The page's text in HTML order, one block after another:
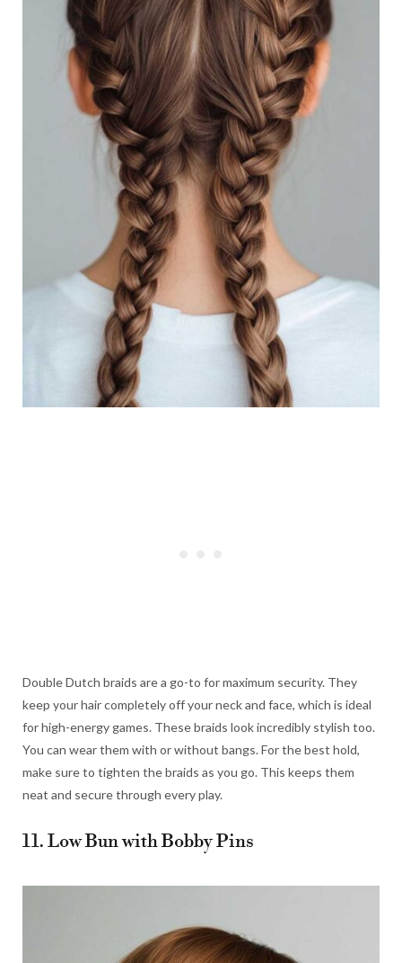
Double Dutch braids are a go-to for maximum security. They
keep your hair completely off your neck and face, which is ideal
for high-energy games. These braids look incredibly stylish too.
You can wear them with or without bangs. For the best hold,
make sure to tighten the braids as you go. This keeps them
neat and secure through every play.
11. Low Bun with Bobby Pins